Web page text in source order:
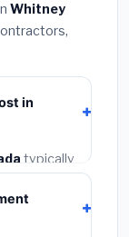
Whitney
in
typically
materials,
rates, and